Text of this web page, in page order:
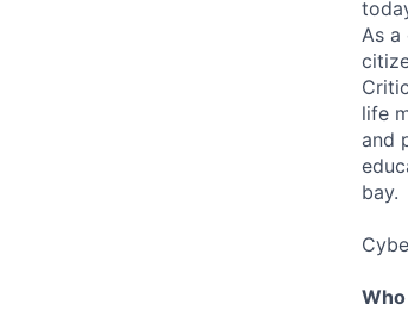
As
life
and
bay.